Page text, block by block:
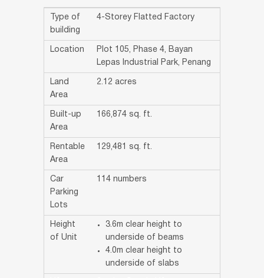
Type of
building
4-Storey Flatted Factory
Location
Plot 105, Phase 4, Bayan
Lepas Industrial Park, Penang
Land
Area
2.12 acres
Built-up
Area
166,874 sq. ft.
Rentable
Area
129,481 sq. ft.
Car
Parking
Lots
114 numbers
Height
of Unit
3.6m clear height to
underside of beams
4.0m clear height to
underside of slabs